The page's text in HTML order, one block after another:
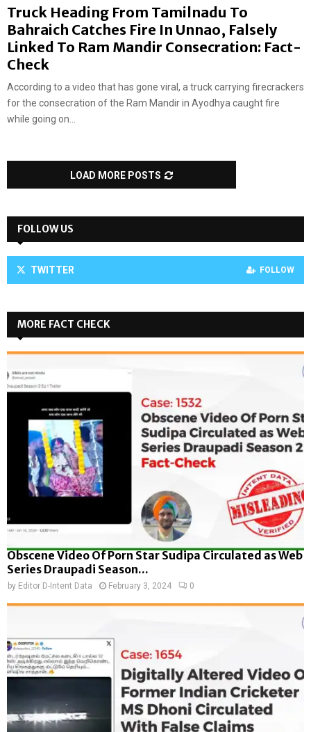
Truck Heading From Tamilnadu To
Bahraich Catches Fire In Unnao, Falsely
Linked To Ram Mandir Consecration: Fact-
Check
According to a video that has gone viral, a truck carrying firecrackers
for the consecration of the Ram Mandir in Ayodhya caught fire
while going on...
LOAD MORE POSTS
FOLLOW US
TWITTER FOLLOW
MORE FACT CHECK
Obscene Video Of Porn Star Sudipa Circulated as Web
Series Draupadi Season...
by Editor D-Intent Data February 3, 2024 0